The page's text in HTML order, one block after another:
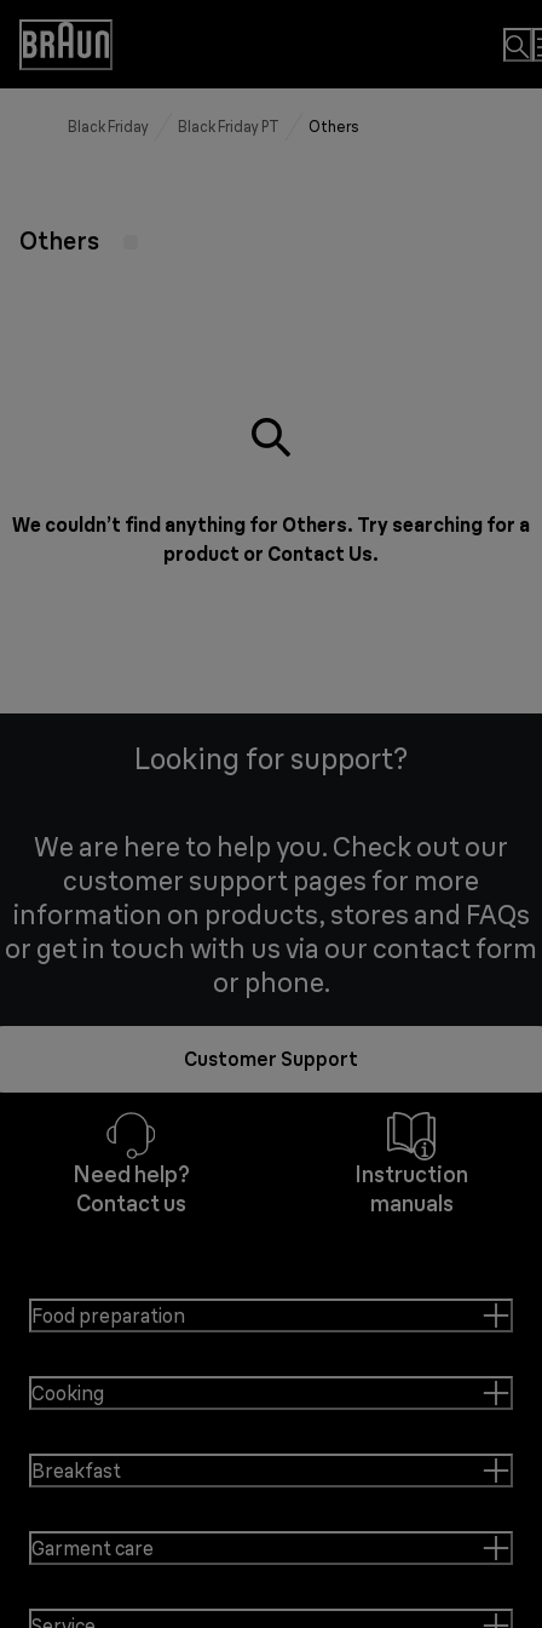
Skip
Content
Accessibility
Statement
Black Friday Black Friday PT Others
Others
We couldn’t find anything for Others. Try searching for a
product or Contact Us.
Looking for support?
We are here to help you. Check out our
customer support pages for more
information on products, stores and FAQs
or get in touch with us via our contact form
or phone.
Customer Support
Need help?
Contact us
Instruction
manuals
Food preparation
Cooking
Breakfast
Garment care